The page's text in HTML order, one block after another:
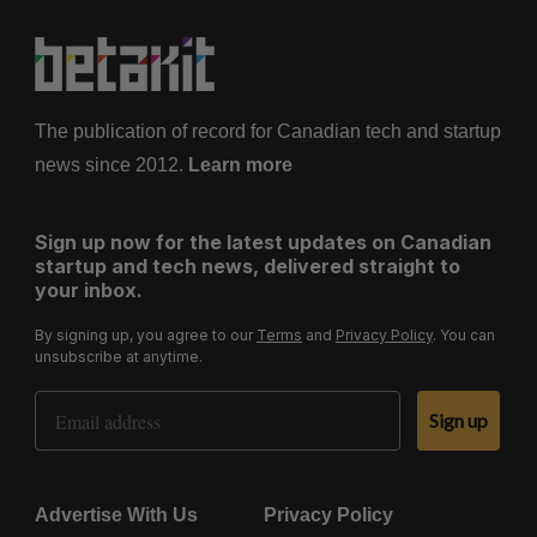
The publication of record for Canadian tech and startup
news since 2012. Learn more
Sign up now for the latest updates on Canadian
startup and tech news, delivered straight to
your inbox.
By signing up, you agree to our Terms and Privacy Policy. You can
unsubscribe at anytime.
Email Address
Sign up
Advertise With Us Privacy Policy